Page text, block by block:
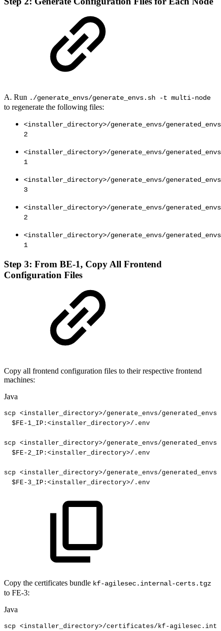
A. Run ./generate_envs/generate_envs.sh -t multi-node
to regenerate the following files:
<installer_directory>/generate_envs/
2
<installer_directory>/generate_envs/
1
<installer_directory>/generate_envs/
3
<installer_directory>/generate_envs/
2
<installer_directory>/generate_envs/
1
Step 3: From BE-1, Copy All Frontend
Configuration Files
Copy all frontend configuration files to their respective frontend
machines:
Java
scp <installer_directory>/generate_envs/generated_envs
$FE- 1_ IP : <installer_directory>/ . env
scp <installer_directory>/generate_envs/generated_envs
$FE- 2_ IP : <installer_directory>/ . env
scp <installer_directory>/generate_envs/generated_envs
$FE- 3_ IP : <installer_directory>/ . env
Copy the certificates bundle kf-agilesec.internal-certs.tgz
to FE-3:
Java
scp <installer_directory>/certificates/kf -agilesec .